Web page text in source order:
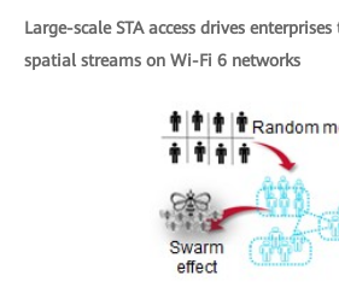
Large-scale STA access drives
spatial streams on Wi-Fi 6 networks